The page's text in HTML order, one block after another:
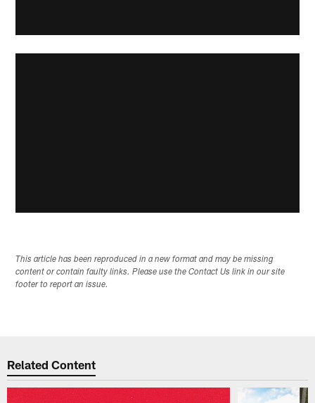
This article has been reproduced in a new format and may be missing
content or contain faulty links. Please use the Contact Us link in our site
footer to report an issue.
Related Content